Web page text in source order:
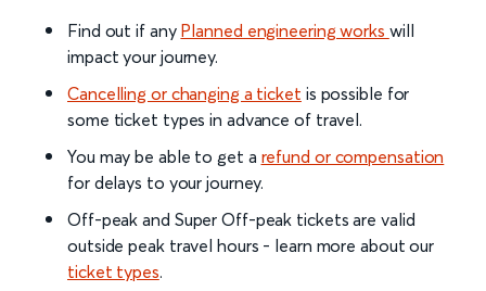
Find out if any Planned engineering works will
impact your journey.
Cancelling or changing a ticket is possible for
some ticket types in advance of travel.
You may be able to get a refund or compensation
for delays to your journey.
Off-peak and Super Off-peak tickets are valid
outside peak travel hours - learn more about our
ticket types.